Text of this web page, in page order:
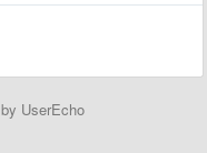
by UserEcho